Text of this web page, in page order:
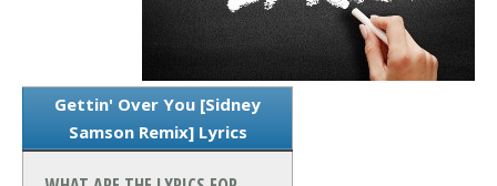
Gettin' Over You [Sidney
Samson Remix] Lyrics